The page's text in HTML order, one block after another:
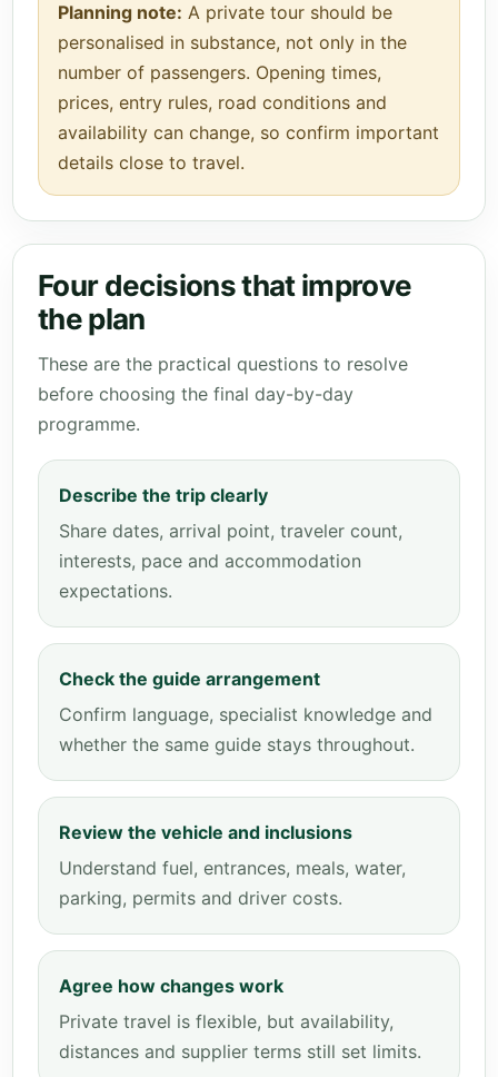
Planning note: A private tour should be
personalised in substance, not only in the
number of passengers. Opening times,
prices, entry rules, road conditions and
availability can change, so confirm important
details close to travel.
Four decisions that improve
the plan
These are the practical questions to resolve
before choosing the final day-by-day
programme.
Describe the trip clearly
Share dates, arrival point, traveler count,
interests, pace and accommodation
expectations.
Check the guide arrangement
Confirm language, specialist knowledge and
whether the same guide stays throughout.
Review the vehicle and inclusions
Understand fuel, entrances, meals, water,
parking, permits and driver costs.
Agree how changes work
Private travel is flexible, but availability,
distances and supplier terms still set limits.